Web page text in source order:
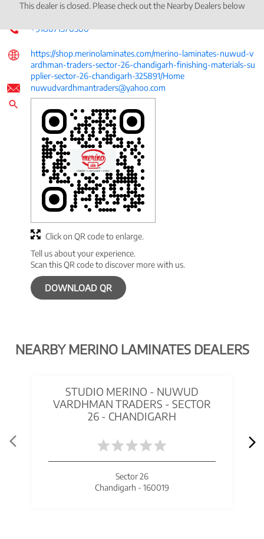
+918071370300
https://shop.merinolaminates.com/merino-laminates-nuwud-v
ardhman-traders-sector-26-chandigarh-finishing-materials-su
pplier-sector-26-chandigarh-325891/Home
nuwudvardhmantraders@yahoo.com
Tell us about your experience.
Scan this QR code to discover more with us.
DOWNLOAD QR
Click on QR code to enlarge.
NEARBY MERINO LAMINATES DEALERS
STUDIO MERINO - NUWUD
VARDHMAN TRADERS - SECTOR
26 - CHANDIGARH
Sector 26
Chandigarh - 160019
This dealer is closed. Please check out the Nearby Dealers below